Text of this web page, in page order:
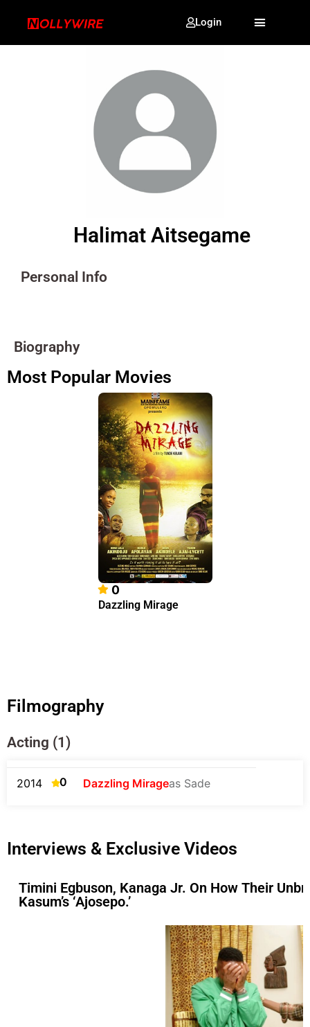
Login
Halimat Aitsegame
Personal Info
Biography
Most Popular Movies
0
Dazzling Mirage
Filmography
Acting (1)
2014 0 Dazzling Mirageas Sade
Interviews & Exclusive Videos
Timini Egbuson, Kanaga Jr. On How Their
Kasum’s ‘Ajosepo.’